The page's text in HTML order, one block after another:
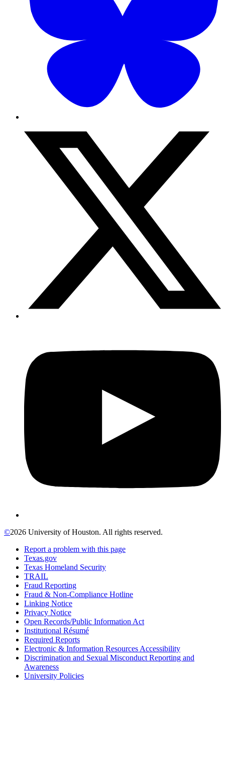
©2026 University of Houston. All rights reserved.
Report a problem with this page
Texas.gov
Texas Homeland Security
TRAIL
Fraud Reporting
Fraud & Non-Compliance Hotline
Linking Notice
Privacy Notice
Open Records/Public Information Act
Institutional Résumé
Required Reports
Electronic & Information Resources Accessibility
Discrimination and Sexual Misconduct Reporting and
Awareness
University Policies